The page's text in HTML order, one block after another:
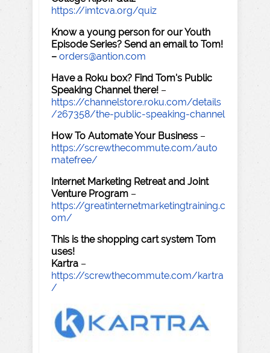
https://imtcva.org/quiz
Know a young person for our Youth
Episode Series? Send an email to Tom!
– orders@antion.com
Have a Roku box? Find Tom's Public
Speaking Channel there! –
https://channelstore.roku.com/details
/267358/the-public-speaking-channel
How To Automate Your Business –
https://screwthecommute.com/auto
matefree/
Internet Marketing Retreat and Joint
Venture Program –
https://greatinternetmarketingtraining.c
om/
This is the shopping cart system Tom
uses!
Kartra –
https://screwthecommute.com/kartra
/